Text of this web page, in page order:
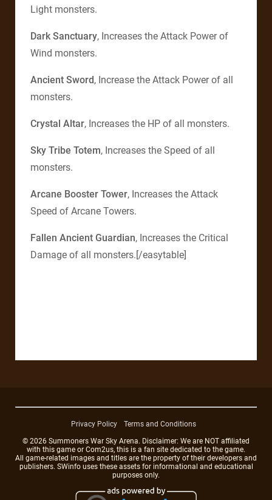
Light monsters.
Dark Sanctuary, Increases the Attack Power of
Wind monsters.
Ancient Sword, Increase the Attack Power of all
monsters.
Crystal Altar, Increases the HP of all monsters.
Sky Tribe Totem, Increases the Speed of all
monsters.
Arcane Booster Tower, Increases the Attack
Speed of Arcane Towers.
Fallen Ancient Guardian, Increases the Critical
Damage of all monsters.[/easytable]
Privacy Policy
Terms and Conditions
© 2026 Summoners War Sky Arena. Disclaimer: We are NOT affiliated
with this game or Com2us, this is a fan site dedicated to the game.
All game-related images and titles are the property of their developers and
publishers. SWinfo uses these assets for informational and educational
purposes only.